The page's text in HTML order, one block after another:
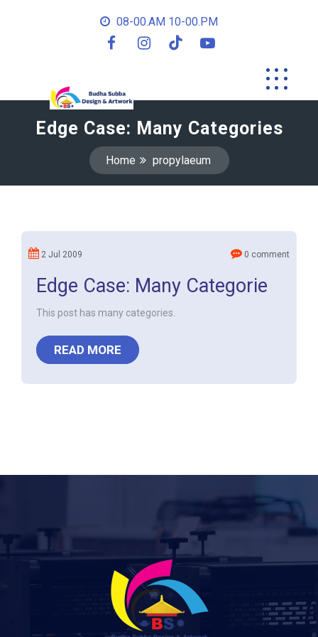
08-00.AM 10-00.PM
Edge Case: Many Categories
Home propylaeum
2 Jul 2009 0 comment
Edge Case: Many Categorie
This post has many categories.
READ MORE